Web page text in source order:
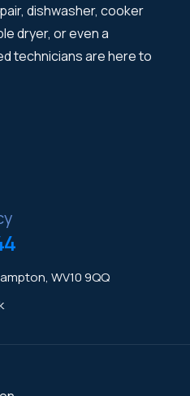
dishwasher, cooker
dryer, or even a
technicians are here to
WV10 9QQ